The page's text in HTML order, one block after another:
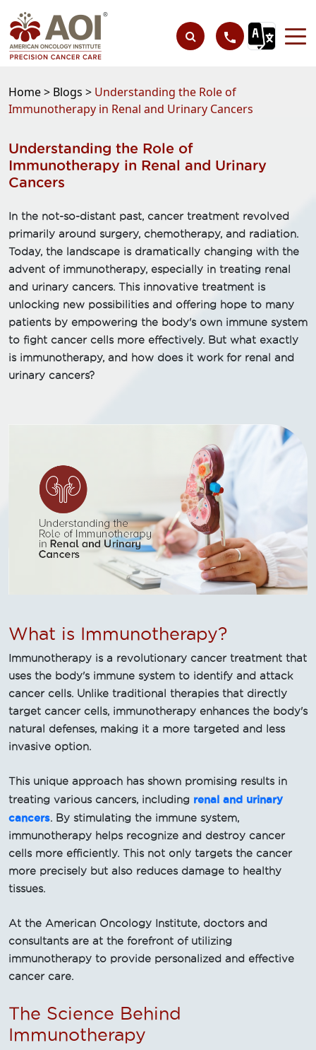
Home > Blogs > Understanding the Role of
Immunotherapy in Renal and Urinary Cancers
Understanding the Role of
Immunotherapy in Renal and Urinary
Cancers
In the not-so-distant past, cancer treatment revolved
primarily around surgery, chemotherapy, and radiation.
Today, the landscape is dramatically changing with the
advent of immunotherapy, especially in treating renal
and urinary cancers. This innovative treatment is
unlocking new possibilities and offering hope to many
patients by empowering the body's own immune system
to fight cancer cells more effectively. But what exactly
is immunotherapy, and how does it work for renal and
urinary cancers?
What is Immunotherapy?
Immunotherapy is a revolutionary cancer treatment that
uses the body's immune system to identify and attack
cancer cells. Unlike traditional therapies that directly
target cancer cells, immunotherapy enhances the body's
natural defenses, making it a more targeted and less
invasive option.
This unique approach has shown promising results in
treating various cancers, including renal and urinary
cancers. By stimulating the immune system,
immunotherapy helps recognize and destroy cancer
cells more efficiently. This not only targets the cancer
more precisely but also reduces damage to healthy
tissues.
At the American Oncology Institute, doctors and
consultants are at the forefront of utilizing
immunotherapy to provide personalized and effective
cancer care.
The Science Behind
Immunotherapy